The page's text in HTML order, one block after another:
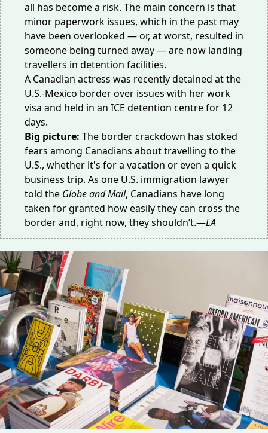
all has become a risk. The main concern is that
minor paperwork issues, which in the past may
have been overlooked — or, at worst, resulted in
someone being turned away — are now landing
travellers in detention facilities.
A Canadian actress was recently detained at the
U.S.-Mexico border over issues with her work
visa and held in an ICE detention centre for 12
days.
Big picture: The border crackdown has stoked
fears among Canadians about travelling to the
U.S., whether it's for a vacation or even a quick
business trip. As one U.S. immigration lawyer
told the Globe and Mail, Canadians have long
taken for granted how easily they can cross the
border and, right now, they shouldn’t.—LA